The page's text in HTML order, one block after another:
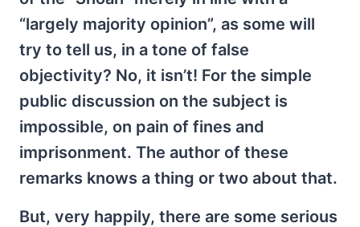
“largely majority opinion”, as some will
try to tell us, in a tone of false
objectivity? No, it isn’t! For the simple
public discussion on the subject is
impossible, on pain of fines and
imprisonment. The author of these
remarks knows a thing or two about that.
But, very happily, there are some serious